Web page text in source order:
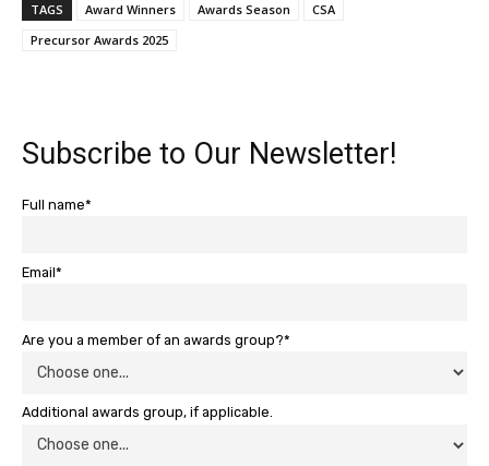
TAGS Award Winners Awards Season
CSA
Precursor Awards 2025
Subscribe to Our Newsletter!
Full name*
Email*
Are you a member of an awards group?*
Additional awards group, if applicable.